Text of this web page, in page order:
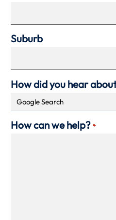
Suburb
How did you hear
How can we help? *